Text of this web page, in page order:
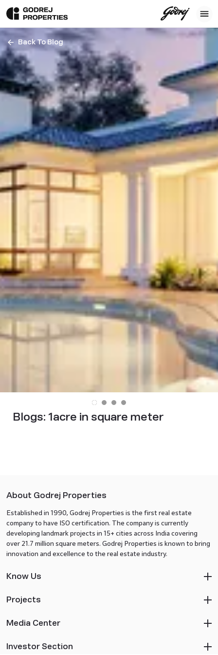
Back To Blog
Blogs: 1acre in square meter
About Godrej Properties
Established in 1990, Godrej Properties is the first real estate
company to have ISO certification. The company is currently
developing landmark projects in 15+ cities across India covering
over 21.7 million square meters. Godrej Properties is known to bring
innovation and excellence to the real estate industry.
Know Us
Projects
Media Center
Investor Section